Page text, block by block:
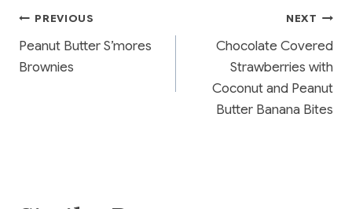
o
k
Post
navigation
PREVIOUS
Peanut Butter S’mores
Brownies
NEXT
Chocolate Covered
Strawberries with
Coconut and Peanut
Butter Banana Bites